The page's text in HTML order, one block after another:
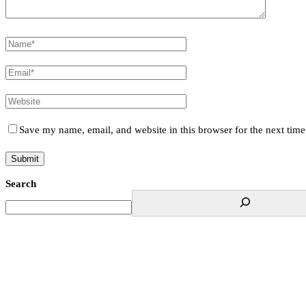
Save my name, email, and website in this browser for the next
Search